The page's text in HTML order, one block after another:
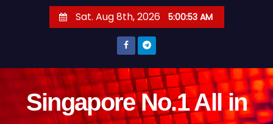
Sat. Aug 8th, 2026 5:00:53 AM
Singapore No.1 All in